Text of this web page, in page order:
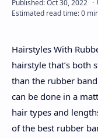
About
Disclaimers
Hairstyles With
hairstyle that’s both
than the rubber
can be done in a
hair types and
of the best rubber